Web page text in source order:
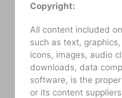
Copyright:
All content included
such as text,
icons, images, audio
downloads, data
software, is the
or its content